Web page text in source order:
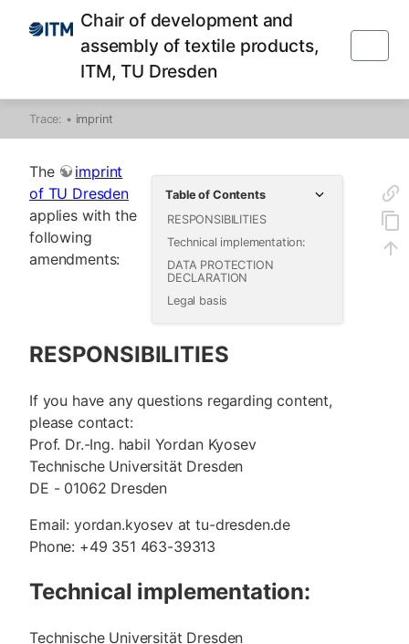
Chair of development and
assembly of textile products,
ITM, TU Dresden
Trace: • imprint
Table of Contents
RESPONSIBILITIES
Technical implementation:
DATA PROTECTION
DECLARATION
Legal basis
The
imprint
of TU Dresden
applies with the
following
amendments:
RESPONSIBILITIES
If you have any questions regarding content,
please contact:
Prof. Dr.-Ing. habil Yordan Kyosev
Technische Universität Dresden
DE - 01062 Dresden
Email: yordan.kyosev at tu-dresden.de
Phone: +49 351 463-39313
Technical implementation:
Technische Universität Dresden